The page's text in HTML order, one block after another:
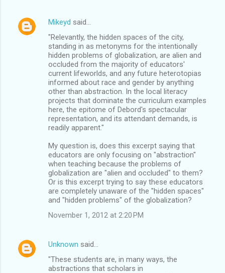
Mikeyd said…
"Relevantly, the hidden spaces of the city,
standing in as metonyms for the intentionally
hidden problems of globalization, are alien and
occluded from the majority of educators'
current lifeworlds, and any future heterotopias
informed about race and gender by anything
other than abstraction. In the local literacy
projects that dominate the curriculum examples
here, the epitome of Debord's spectacular
representation, and its attendant demands, is
readily apparent."
My question is, does this excerpt saying that
educators are only focusing on "abstraction"
when teaching because the problems of
globalization are "alien and occluded" to them?
Or is this excerpt trying to say these educators
are completely unaware of the "hidden spaces"
and "hidden problems" of the globalization?
November 1, 2012 at 2:20 PM
Unknown said…
"These students are, in many ways, the
abstractions that scholars in